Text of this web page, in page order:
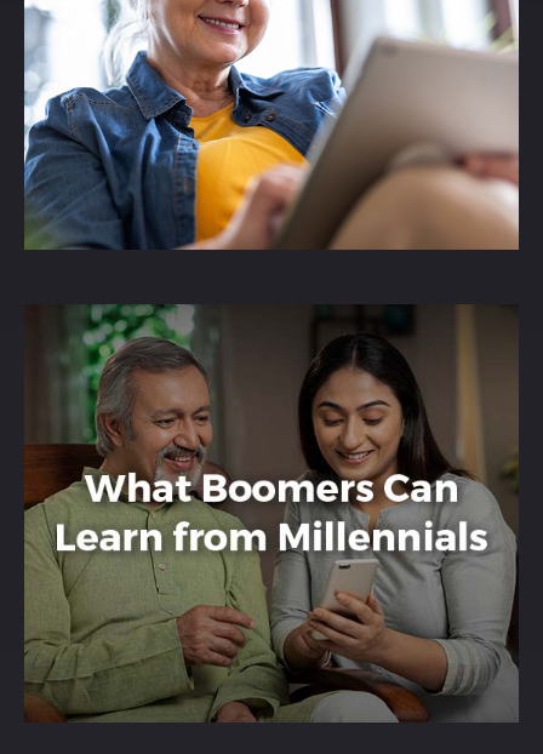
Understand how SECURE Act 2.0 affects
RMDs and how using a QCD can possibly
benefit both taxes and charitable goals.
LEARN MORE
How Boomers and
Millennials Differ
The YOLO Economy is a focus on
experiences over material possessions,
prompting Boomers to consider a similar
mindset.
LEARN MORE